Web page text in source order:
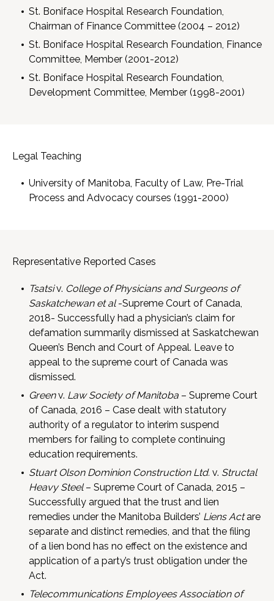
St. Boniface Hospital Research Foundation,
Chairman of Finance Committee (2004 – 2012)
St. Boniface Hospital Research Foundation, Finance
Committee, Member (2001-2012)
St. Boniface Hospital Research Foundation,
Development Committee, Member (1998-2001)
Legal Teaching
University of Manitoba, Faculty of Law, Pre-Trial
Process and Advocacy courses (1991-2000)
Representative Reported Cases
Tsatsiv. College of Physicians and Surgeons of
Saskatchewan et al-Supreme Court of Canada,
2018- Successfully had a physician’s claim for
defamation summarily dismissed at Saskatchewan
Queen’s Bench and Court of Appeal. Leave to
appeal to the supreme court of Canada was
dismissed.
Greenv. Law Society of Manitoba – Supreme Court
of Canada, 2016 – Case dealt with statutory
authority of a regulator to interim suspend
members for failing to complete continuing
education requirements.
Stuart Olson Dominion Construction Ltd. v. Structal
Heavy Steel– Supreme Court of Canada, 2015 –
Successfully argued that the trust and lien
remedies under the Manitoba Builders’ Liens Actare
separate and distinct remedies, and that the filing
of a lien bond has no effect on the existence and
application of a party’s trust obligation under the
Act.
Telecommunications Employees Association of